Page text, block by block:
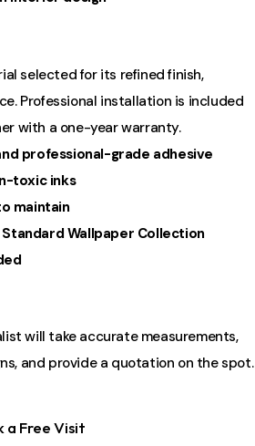
selected for its refined finish,
Professional installation is included
with a one-year warranty.
professional-grade adhesive
toxic inks
maintain
Wallpaper Collection
will take accurate measurements,
and provide a quotation on the spot.
a Free Visit